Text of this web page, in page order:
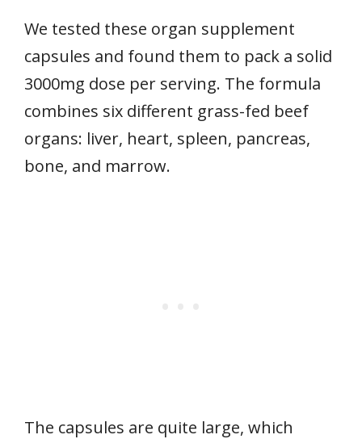
We tested these organ supplement
capsules and found them to pack a solid
3000mg dose per serving. The formula
combines six different grass-fed beef
organs: liver, heart, spleen, pancreas,
bone, and marrow.
The capsules are quite large, which